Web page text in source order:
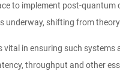
to implement post-
underway, shifting from
vital in ensuring such
throughput and other